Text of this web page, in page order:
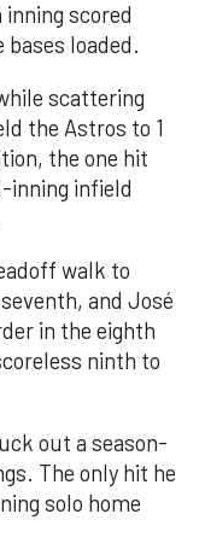
scored
loaded.
scattering
the Astros to 1
the one hit
inning infield
walk to
and José
in the eighth
ninth to
out a season-
The only hit he
solo home